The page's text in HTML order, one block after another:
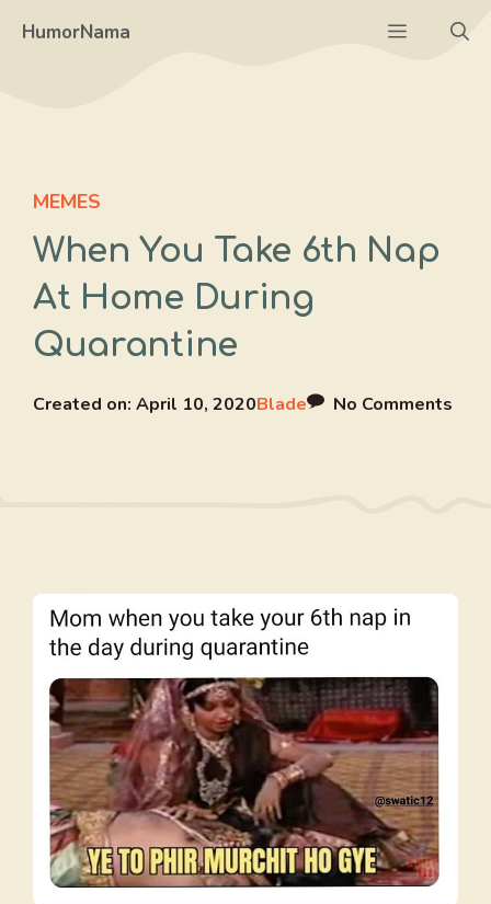
HumorNama Menu
MEMES
When You Take 6th Nap
At Home During
Quarantine
Created on: April 10, 2020Blade No Comments